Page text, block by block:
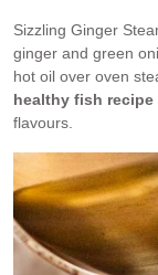
Sizzling Ginger
ginger and green
hot oil over oven
healthy fish recipe
flavours.